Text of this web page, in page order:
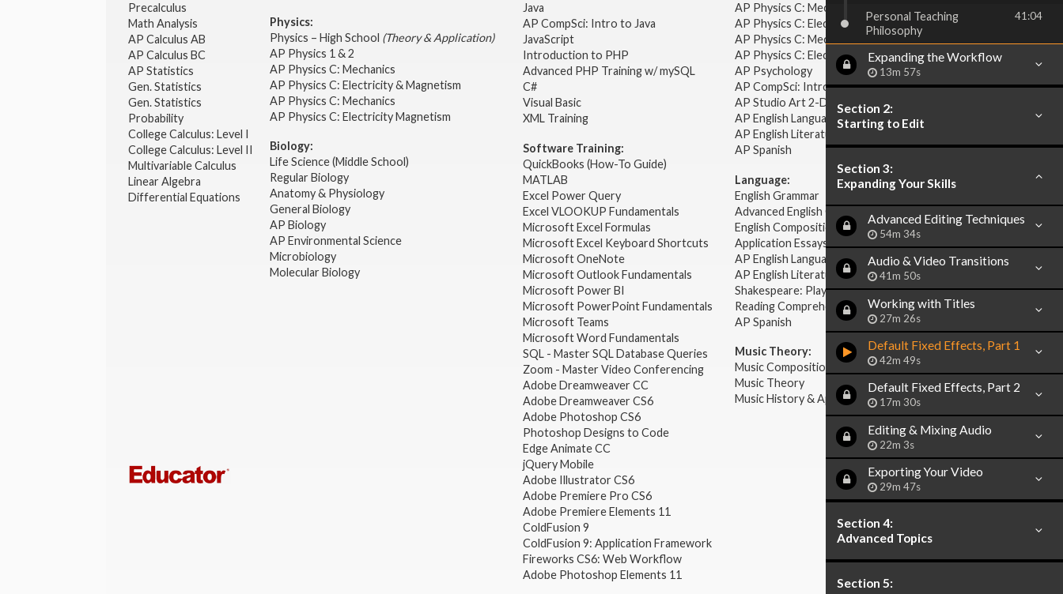
Personal Teaching
Philosophy
41:04
Expanding the Workflow
13m 57s
Section 2:
Starting to Edit
Section 3:
Expanding Your Skills
Advanced Editing Techniques
54m 34s
Audio & Video Transitions
41m 50s
Working with Titles
27m 26s
Default Fixed Effects, Part 1
42m 49s
Default Fixed Effects, Part 2
17m 30s
Editing & Mixing Audio
22m 3s
Exporting Your Video
29m 47s
Section 4:
Advanced Topics
Section 5:
Precalculus
Math Analysis
AP Calculus AB
AP Calculus BC
AP Statistics
Gen. Statistics
Gen. Statistics
Probability
College Calculus: Level I
College Calculus: Level II
Multivariable Calculus
Linear Algebra
Differential Equations
Physics:
Physics – High School (Theory & Application)
AP Physics 1 & 2
AP Physics C: Mechanics
AP Physics C: Electricity & Magnetism
AP Physics C: Mechanics
AP Physics C: Electricity Magnetism
Biology:
Life Science (Middle School)
Regular Biology
Anatomy & Physiology
General Biology
AP Biology
AP Environmental Science
Microbiology
Molecular Biology
Java
AP CompSci: Intro to Java
JavaScript
Introduction to PHP
Advanced PHP Training w/ mySQL
C#
Visual Basic
XML Training
Software Training:
QuickBooks (How-To Guide)
MATLAB
Excel Power Query
Excel VLOOKUP Fundamentals
Microsoft Excel Formulas
Microsoft Excel Keyboard Shortcuts
Microsoft OneNote
Microsoft Outlook Fundamentals
Microsoft Power BI
Microsoft PowerPoint Fundamentals
Microsoft Teams
Microsoft Word Fundamentals
SQL - Master SQL Database Queries
Zoom - Master Video Conferencing
Adobe Dreamweaver CC
Adobe Dreamweaver CS6
Adobe Photoshop CS6
Photoshop Designs to Code
Edge Animate CC
jQuery Mobile
Adobe Illustrator CS6
Adobe Premiere Pro CS6
Adobe Premiere Elements 11
ColdFusion 9
ColdFusion 9: Application Framework
Fireworks CS6: Web Workflow
Adobe Photoshop Elements 11
AP Physics C: Mechanics
AP Physics C: Electricity & Magnetism
AP Physics C: Mechanics
AP Physics C: Electricity Magnetism
AP Psychology
AP CompSci: Intro to Java
AP Studio Art 2-D
AP English Language & Composition
AP English Literature & Composition
AP Spanish
Language:
English Grammar
Advanced English Grammar
English Composition
Application Essays
AP English Language & Composition
AP English Literature & Composition
Shakespeare: Plays & Sonnets
Reading Comprehension
AP Spanish
Music Theory:
Music Composition
Music Theory
Music History & Appreciation